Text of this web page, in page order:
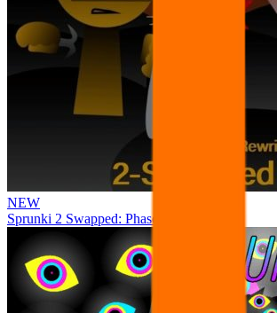
NEW
Sprunki 2 Swapped: Phase 4